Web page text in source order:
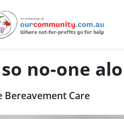
so no-one
Bereavement Care